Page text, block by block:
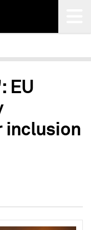
EU
inclusion